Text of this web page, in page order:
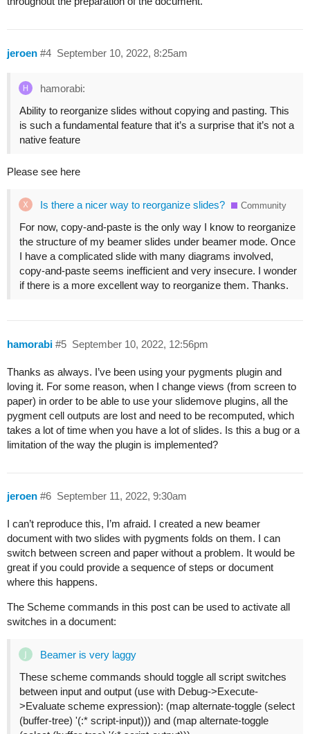
jeroen September 10, 2022, 8:25am
#4
hamorabi:
Ability to reorganize slides without copying and pasting. This
is such a fundamental feature that it’s a surprise that it’s not a
native feature
Please see here
Is there a nicer way to reorganize slides? Community
For now, copy-and-paste is the only way I know to reorganize
the structure of my beamer slides under beamer mode. Once
I have a complicated slide with many diagrams involved,
copy-and-paste seems inefficient and very insecure. I wonder
if there is a more excellent way to reorganize them. Thanks.
hamorabi September 10, 2022, 12:56pm
#5
Thanks as always. I’ve been using your pygments plugin and
loving it. For some reason, when I change views (from screen to
paper) in order to be able to use your slidemove plugins, all the
pygment cell outputs are lost and need to be recomputed, which
takes a lot of time when you have a lot of slides. Is this a bug or a
limitation of the way the plugin is implemented?
jeroen September 11, 2022, 9:30am
#6
I can’t reproduce this, I’m afraid. I created a new beamer
document with two slides with pygments folds on them. I can
switch between screen and paper without a problem. It would be
great if you could provide a sequence of steps or document
where this happens.
The Scheme commands in this post can be used to activate all
switches in a document:
Beamer is very laggy
These scheme commands should toggle all script switches
between input and output (use with Debug->Execute-
>Evaluate scheme expression): (map alternate-toggle (select
(buffer-tree) '(:* script-input))) and (map alternate-toggle